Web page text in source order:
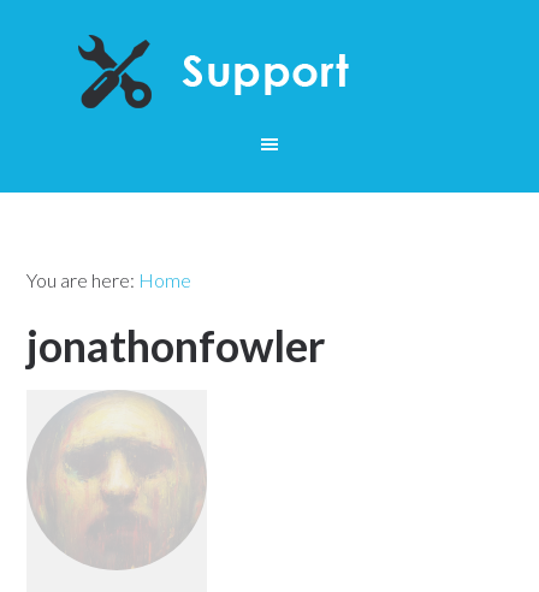
You are here: Home
jonathonfowler